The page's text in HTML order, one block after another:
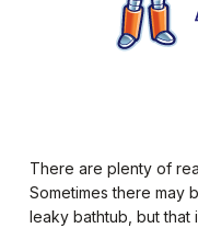
There are plenty of
Sometimes there may
leaky bathtub, but that